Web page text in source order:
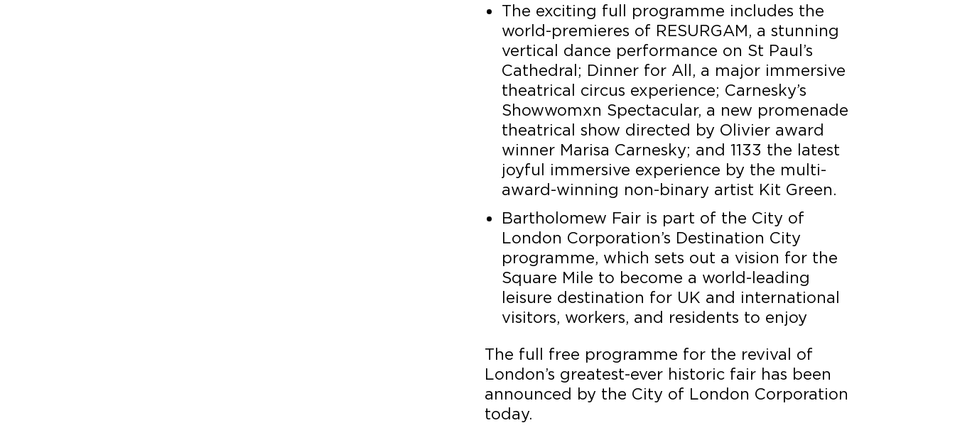
The exciting full programme includes the
world-premieres of RESURGAM, a stunning
vertical dance performance on St Paul’s
Cathedral; Dinner for All, a major immersive
theatrical circus experience; Carnesky’s
Showwomxn Spectacular, a new promenade
theatrical show directed by Olivier award
winner Marisa Carnesky; and 1133 the latest
joyful immersive experience by the multi-
award-winning non-binary artist Kit Green.
Bartholomew Fair is part of the City of
London Corporation’s Destination City
programme, which sets out a vision for the
Square Mile to become a world-leading
leisure destination for UK and international
visitors, workers, and residents to enjoy
The full free programme for the revival of
London’s greatest-ever historic fair has been
announced by the City of London Corporation
today.